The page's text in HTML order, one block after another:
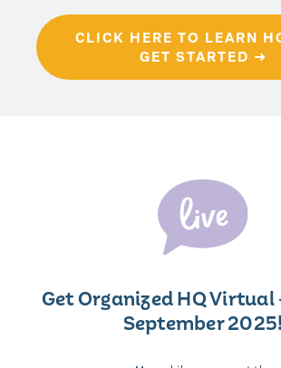
CLICK HERE TO LEARN
GET STARTED ➜
Get Organized HQ Virtual
September 2025!